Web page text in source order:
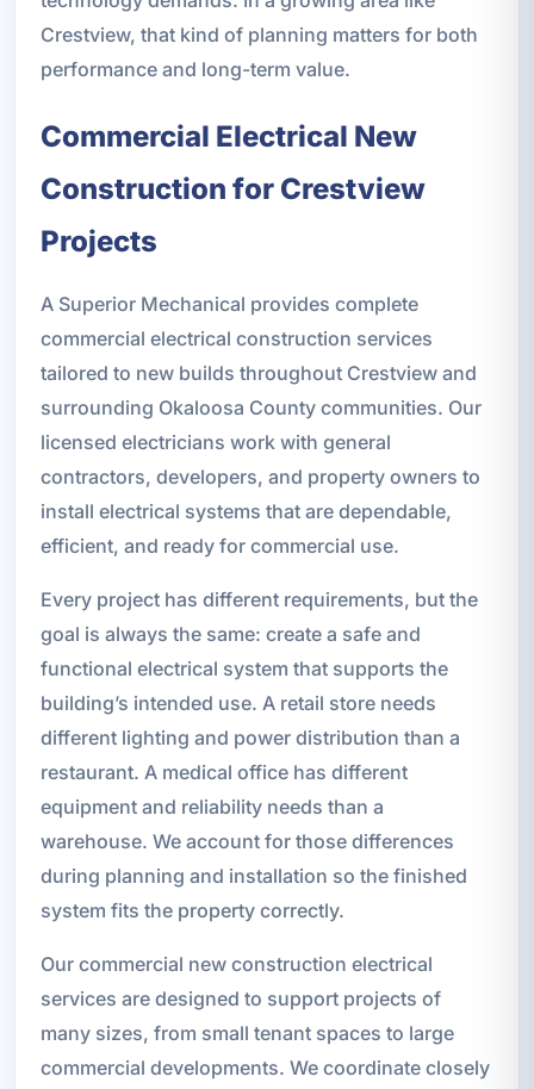
Crestview, that kind of planning matters for both
performance and long-term value.
Commercial Electrical New
Construction for Crestview
Projects
A Superior Mechanical provides complete
commercial electrical construction services
tailored to new builds throughout Crestview and
surrounding Okaloosa County communities. Our
licensed electricians work with general
contractors, developers, and property owners to
install electrical systems that are dependable,
efficient, and ready for commercial use.
Every project has different requirements, but the
goal is always the same: create a safe and
functional electrical system that supports the
building’s intended use. A retail store needs
different lighting and power distribution than a
restaurant. A medical office has different
equipment and reliability needs than a
warehouse. We account for those differences
during planning and installation so the finished
system fits the property correctly.
Our commercial new construction electrical
services are designed to support projects of
many sizes, from small tenant spaces to large
commercial developments. We coordinate closely